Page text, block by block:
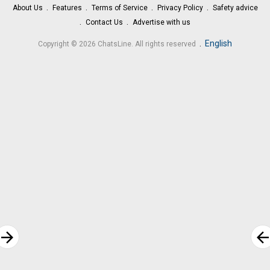
About Us Features Terms of Service Privacy Policy
Safety advice
Contact Us
Advertise with us
Copyright © 2026 ChatsLine. All rights reserved English